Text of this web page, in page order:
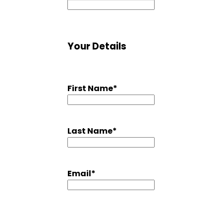
Your Details
First Name*
Last Name*
Email*